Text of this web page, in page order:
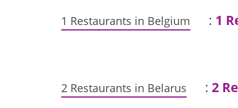
1 Restaurants in Belgium : 1
2 Restaurants in Belarus :2